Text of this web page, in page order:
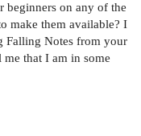
beginners on any of the
make them available? I
Falling Notes from your
that I am in some